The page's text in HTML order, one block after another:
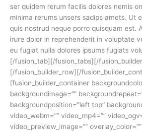
ser quidem rerum facilis dolores nemis
minima rerums unsers sadips amets. Ut
quis nostrud neque porro quisquam est.
irure dolor in reprehenderit in voluptate
eu fugiat nulla dolores ipsums fugiats
[/fusion_tab][/fusion_tabs][/
[/fusion_builder_row][/
[fusion_builder_container
backgroundimage=””
backgroundposition=”left top”
video_webm=”” video_mp4=””
video_preview_image=”” overlay_color=””